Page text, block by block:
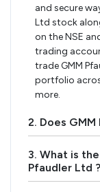
and secure
Ltd stock
on the NSE
trading
trade GMM
portfolio
more.
2. Does
3. What is
Pfaudler Ltd ?